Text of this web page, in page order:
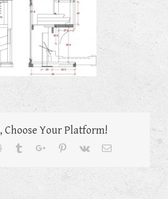
Choose Your Platform!
Reddit TumblrGoogle+Pinterest
Vk Email